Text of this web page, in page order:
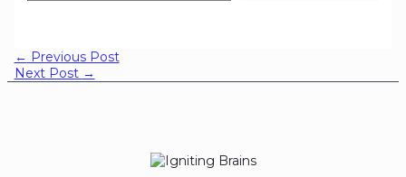
← Previous Post
Next Post →